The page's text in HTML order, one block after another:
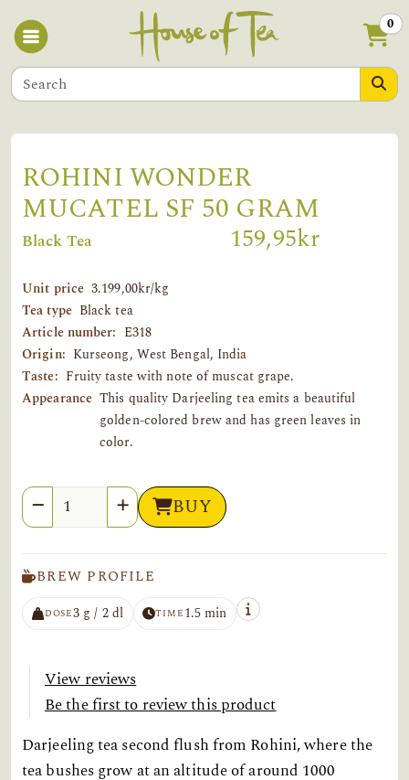
0
ROHINI WONDER
MUCATEL SF 50 GRAM
Black Tea 159,95kr
Unit price 3.199,00kr/kg
Tea type Black tea
Article number: E318
Origin: Kurseong, West Bengal, India
Taste: Fruity taste with note of muscat grape.
Appearance This quality Darjeeling tea emits a beautiful
golden-colored brew and has green leaves in
color.
Quantity BUY
BREW PROFILE
DOSE3 g / 2 dl TIME1.5 min
View reviews
Be the first to review this product
Darjeeling tea second flush from Rohini, where the
tea bushes grow at an altitude of around 1000